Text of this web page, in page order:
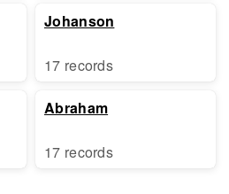
Johanson
17 records
Abraham
17 records